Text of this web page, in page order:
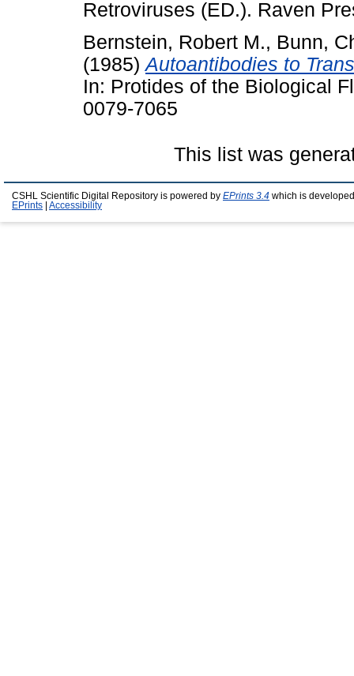
Retroviruses (ED.). Raven
Bernstein, Robert M., Bunn,
(1985)Autoantibodies to
In: Protides of the Biological
0079-7065
This list was
CSHL Scientific Digital Repository is powered by EPrints 3.4 which is
EPrints
Accessibility